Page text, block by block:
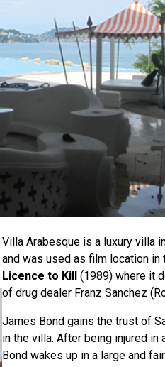
Villa Arabesque is a luxury villa
and was used as film location in
Licence to Kill(1989) where it
of drug dealer Franz Sanchez
James Bond gains the trust of
in the villa. After being injured in
Bond wakes up in a large and